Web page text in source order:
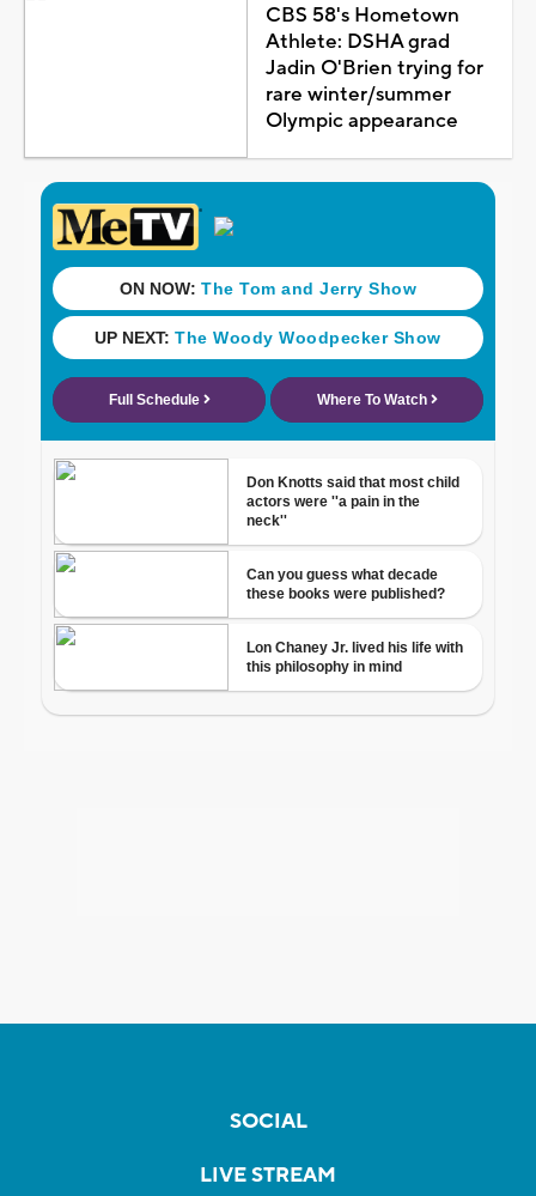
CBS 58's Hometown
Athlete: DSHA grad
Jadin O'Brien trying for
rare winter/summer
Olympic appearance
SOCIAL
LIVE STREAM